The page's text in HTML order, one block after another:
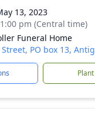
13, 2023
pm (Central time)
Funeral Home
PO box 13,